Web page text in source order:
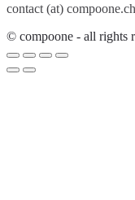
contact (at) compoone.ch
© compoone - all rights